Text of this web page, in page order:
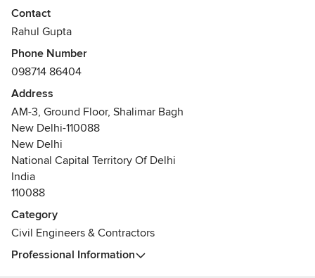
•Customised Furniture
•Interior & Architectural Products
•Project Management Consultancy
Contact
Rahul Gupta
Phone Number
098714 86404
Address
AM-3, Ground Floor, Shalimar Bagh
New Delhi-110088
New Delhi
National Capital Territory Of Delhi
India
110088
Category
Civil Engineers & Contractors
Professional Information